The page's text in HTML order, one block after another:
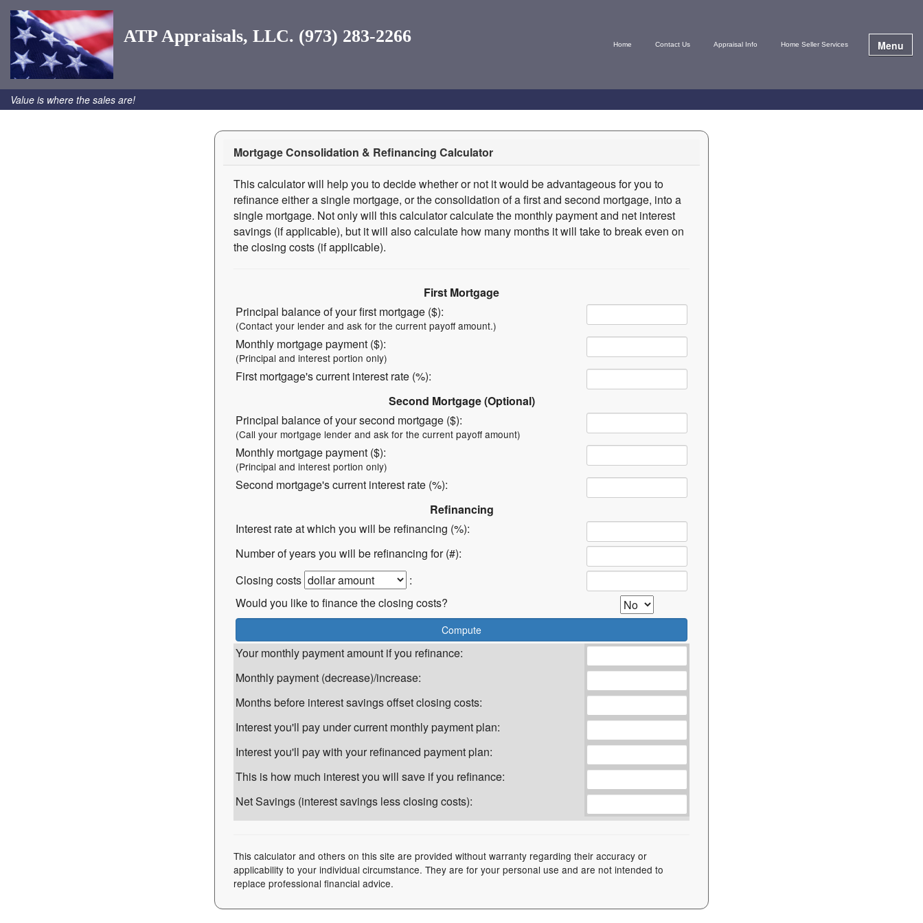
ATP Appraisals, LLC. (973) 283-2266 Home Contact Us Appraisal Info Home Seller Services Menu
Value is where the sales are!
Mortgage Consolidation & Refinancing Calculator
This calculator will help you to decide whether or not it would be advantageous for you to
refinance either a single mortgage, or the consolidation of a first and second mortgage, into a
single mortgage. Not only will this calculator calculate the monthly payment and net interest
savings (if applicable), but it will also calculate how many months it will take to break even on
the closing costs (if applicable).
First Mortgage
Principal balance of your first mortgage ($):
(Contact your lender and ask for the current payoff amount.)
Monthly mortgage payment ($):
(Principal and interest portion only)
First mortgage's current interest rate (%):
Second Mortgage (Optional)
Principal balance of your second mortgage ($):
(Call your mortgage lender and ask for the current payoff amount)
Monthly mortgage payment ($):
(Principal and interest portion only)
Second mortgage's current interest rate (%):
Refinancing
Interest rate at which you will be refinancing (%):
Number of years you will be refinancing for (#):
Closing costs
:
Would you like to finance the closing costs?
Your monthly payment amount if you refinance:
Monthly payment (decrease)/increase:
Months before interest savings offset closing costs:
Interest you'll pay under current monthly payment plan:
Interest you'll pay with your refinanced payment plan:
This is how much interest you will save if you refinance:
Net Savings (interest savings less closing costs):
This calculator and others on this site are provided without warranty regarding their accuracy or
applicability to your individual circumstance. They are for your personal use and are not intended to
replace professional financial advice.